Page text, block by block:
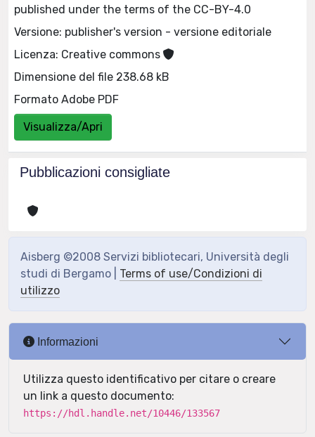
published under the terms of the CC-BY-4.0
Versione: publisher's version - versione editoriale
Licenza: Creative commons
Dimensione del file 238.68 kB
Formato Adobe PDF
Visualizza/Apri
Pubblicazioni consigliate
Aisberg ©2008 Servizi bibliotecari, Università degli
studi di Bergamo | Terms of use/Condizioni di
utilizzo
Informazioni
Utilizza questo identificativo per citare o creare
un link a questo documento:
https://hdl.handle.net/10446/133567